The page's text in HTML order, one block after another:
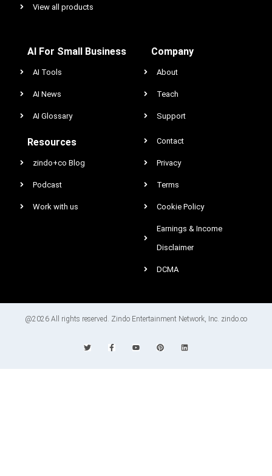
View all products
AI For Small Business
AI Tools
AI News
AI Glossary
Resources
zindo+co Blog
Podcast
Work with us
Company
About
Teach
Support
Contact
Privacy
Terms
Cookie Policy
Earnings & Income
Disclaimer
DCMA
@2026 All rights reserved. Zindo Entertainment Network, Inc. zindo.co